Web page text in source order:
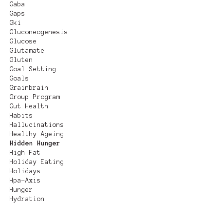
Gaba
Gaps
Gki
Gluconeogenesis
Glucose
Glutamate
Gluten
Goal Setting
Goals
Grainbrain
Group Program
Gut Health
Habits
Hallucinations
Healthy Ageing
Hidden Hunger
High-Fat
Holiday Eating
Holidays
Hpa-Axis
Hunger
Hydration